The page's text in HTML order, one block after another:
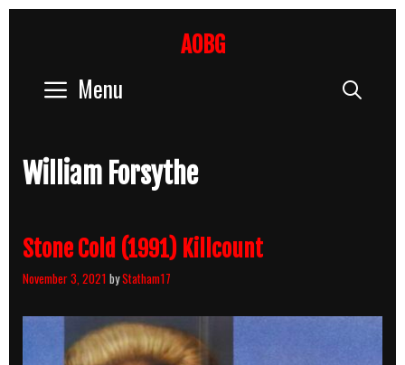
AOBG
Menu
William Forsythe
Stone Cold (1991) Killcount
November 3, 2021 byStatham17